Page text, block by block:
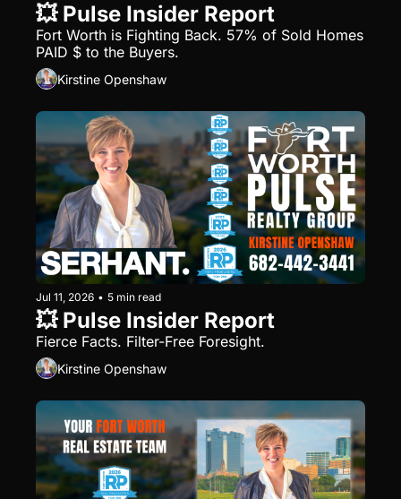
💥 Pulse Insider Report
Fort Worth is Fighting Back. 57% of Sold Homes
PAID $ to the Buyers.
Kirstine Openshaw
Jul 11, 2026 • 5 min read
💥 Pulse Insider Report
Fierce Facts. Filter-Free Foresight.
Kirstine Openshaw